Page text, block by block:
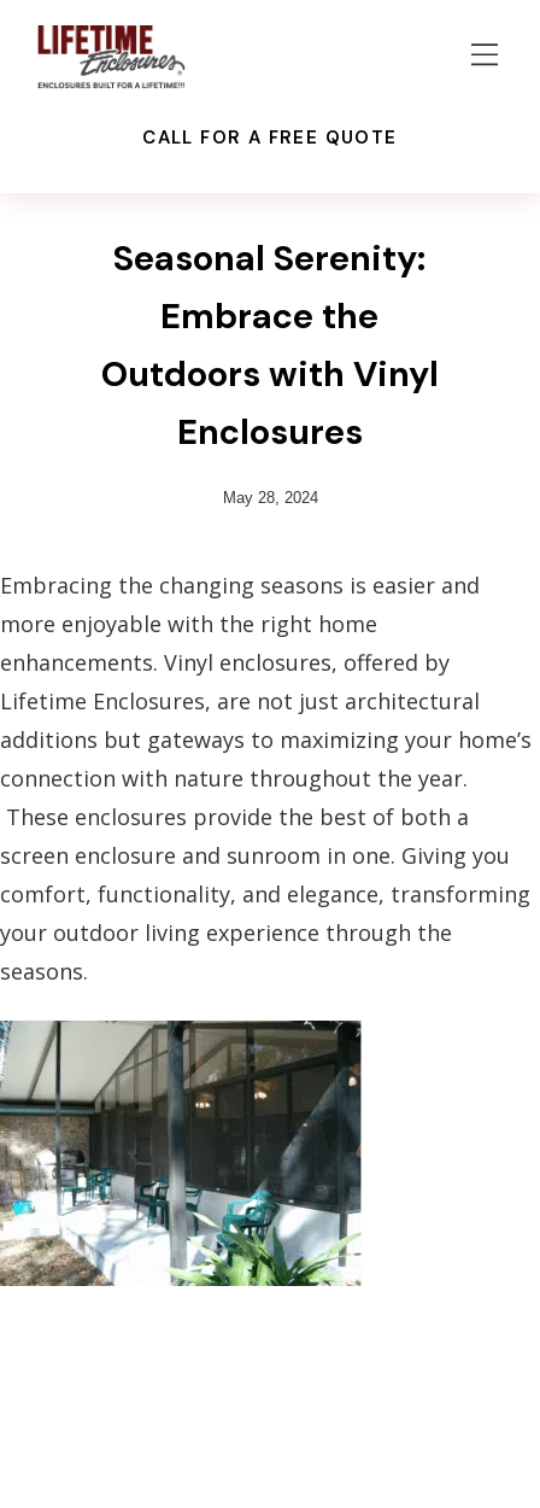
CALL FOR A FREE QUOTE
Seasonal Serenity:
Embrace the
Outdoors with Vinyl
Enclosures
May 28, 2024
Embracing the changing seasons is easier and
more enjoyable with the right home
enhancements. Vinyl enclosures, offered by
Lifetime Enclosures, are not just architectural
additions but gateways to maximizing your home’s
connection with nature throughout the year.
These enclosures provide the best of both a
screen enclosure and sunroom in one. Giving you
comfort, functionality, and elegance, transforming
your outdoor living experience through the
seasons.